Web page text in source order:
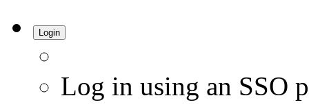
Login
Log in using an SSO